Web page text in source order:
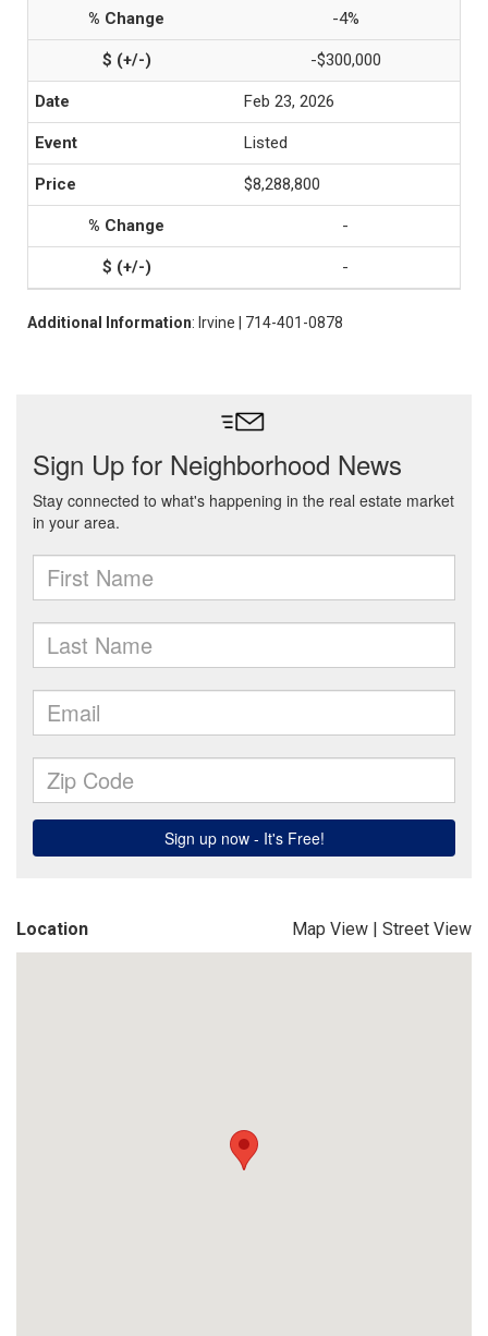
-4%
-$300,000
Feb 23, 2026
Listed
$8,288,800
-
-
Additional Information: Irvine | 714-401-0878
Location Map View | Street View